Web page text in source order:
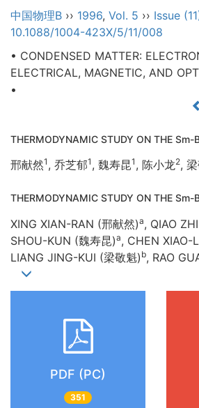
中国物理B ›› 1996, Vol. 5 ›› Issue
10.1088/1004-423X/5/11/008
• CONDENSED MATTER:
ELECTRICAL, MAGNETIC, AND
•
THERMODYNAMIC STUDY ON THE Sm-
邢献然1 , 乔芝郁1 , 魏寿昆1 , 陈小龙2,
THERMODYNAMIC STUDY ON THE Sm-
XING XIAN-RAN (邢献然)a, QIAO
SHOU-KUN (魏寿昆)a, CHEN XIAO-
LIANG JING-KUI (梁敬魁) b, RAO
PDF (PC)
351